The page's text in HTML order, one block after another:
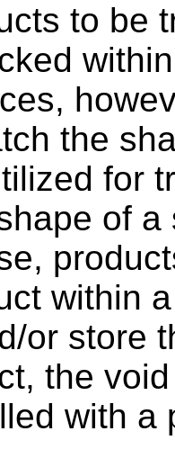
to be
the
for
of
within
or store
the
with a